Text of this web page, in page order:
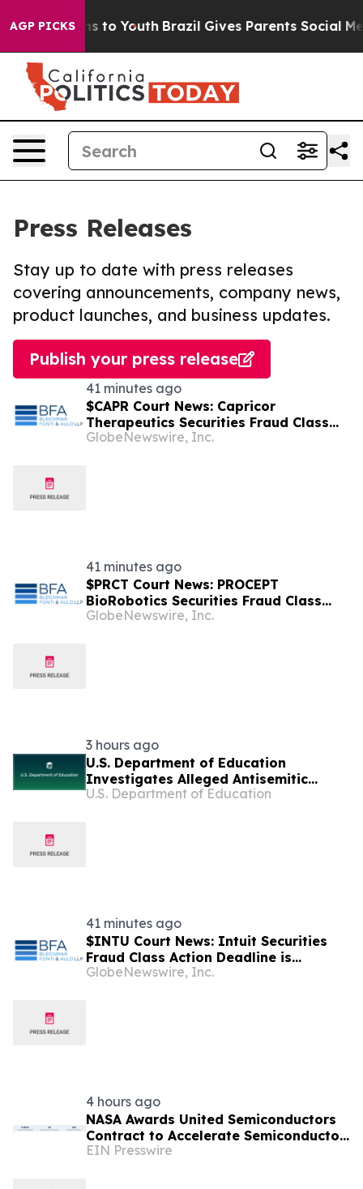
AGP PICKS
Harms to Youth Brazil Gives Parents Social Media
Press Releases
Stay up to date with press releases
covering announcements, company news,
product launches, and business updates.
Publish your press release
41 minutes ago
$CAPR Court News: Capricor
Therapeutics Securities Fraud Class
Action Deadline is Imminent – Contact
GlobeNewswire, Inc.
41 minutes ago
$PRCT Court News: PROCEPT
BioRobotics Securities Fraud Class
Action Deadline is Imminent – Contact
GlobeNewswire, Inc.
3 hours ago
U.S. Department of Education
Investigates Alleged Antisemitic
Harassment at Two California
U.S. Department of Education
41 minutes ago
$INTU Court News: Intuit Securities
Fraud Class Action Deadline is
Imminent – Contact BFA Law before
GlobeNewswire, Inc.
4 hours ago
NASA Awards United Semiconductors
Contract to Accelerate Semiconductor
Production on the International Space
EIN Presswire